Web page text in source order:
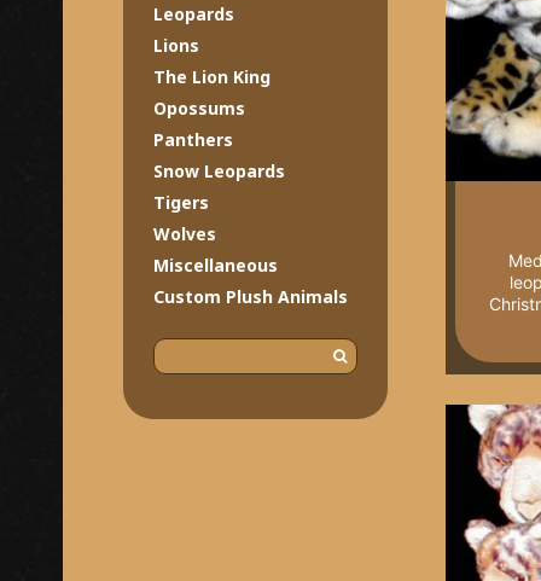
Leopards
Lions
The Lion King
Opossums
Panthers
Snow Leopards
Tigers
Wolves
Miscellaneous
Custom Plush Animals
S
e